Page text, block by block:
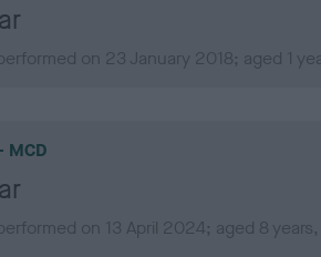
on 23 January 2018; aged 1
MCD
on 13 April 2024; aged 8